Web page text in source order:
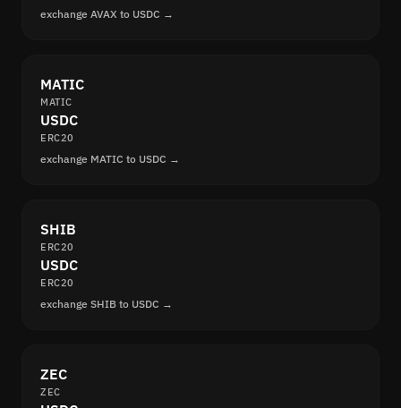
exchange AVAX to USDC →
MATIC
MATIC
USDC
ERC20
exchange MATIC to USDC →
SHIB
ERC20
USDC
ERC20
exchange SHIB to USDC →
ZEC
ZEC